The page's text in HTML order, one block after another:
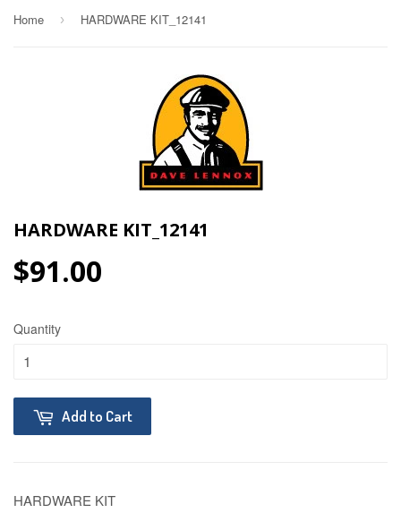
Home › HARDWARE KIT_12141
HARDWARE KIT_12141
$91.00
Quantity
Add to Cart
HARDWARE KIT